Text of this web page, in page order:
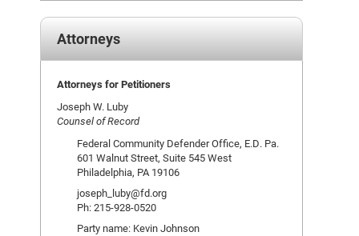
Attorneys
Attorneys for Petitioners
Joseph W. Luby
Counsel of Record
Federal Community Defender Office, E.D. Pa.
601 Walnut Street, Suite 545 West
Philadelphia, PA 19106
joseph_luby@fd.org
Ph: 215-928-0520
Party name: Kevin Johnson